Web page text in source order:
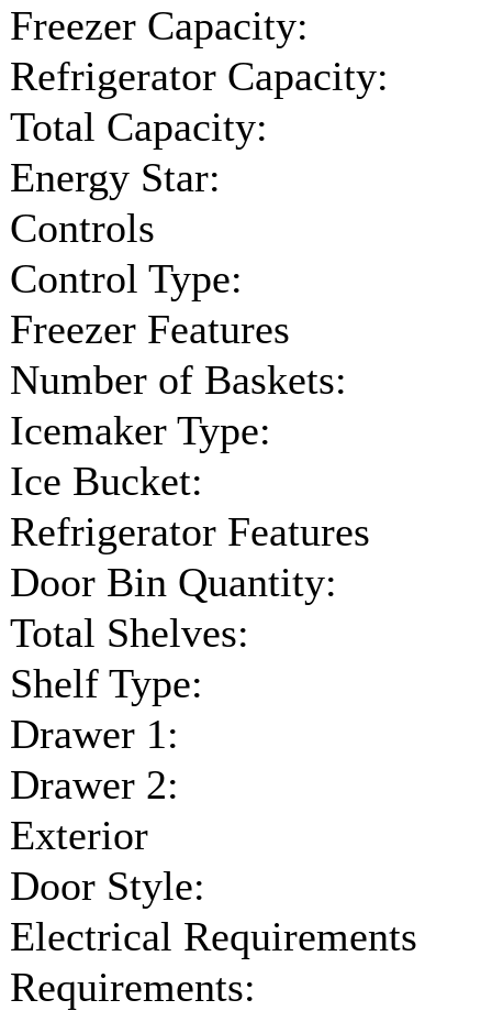
Freezer Capacity:
Refrigerator Capacity:
Total Capacity:
Energy Star:
Controls
Control Type:
Freezer Features
Number of Baskets:
Icemaker Type:
Ice Bucket:
Refrigerator Features
Door Bin Quantity:
Total Shelves:
Shelf Type:
Drawer 1:
Drawer 2:
Exterior
Door Style:
Electrical Requirements
Requirements: